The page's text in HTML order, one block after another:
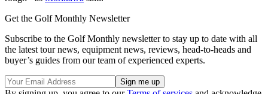
Get the Golf Monthly Newsletter
Subscribe to the Golf Monthly newsletter to stay up to date with all
the latest tour news, equipment news, reviews, head-to-heads and
buyer’s guides from our team of experienced experts.